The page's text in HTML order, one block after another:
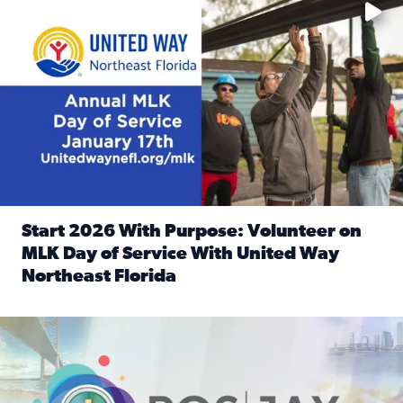
Start 2026 With Purpose: Volunteer on
MLK Day of Service With United Way
Northeast Florida
Nominate a person, project, or organization to win our